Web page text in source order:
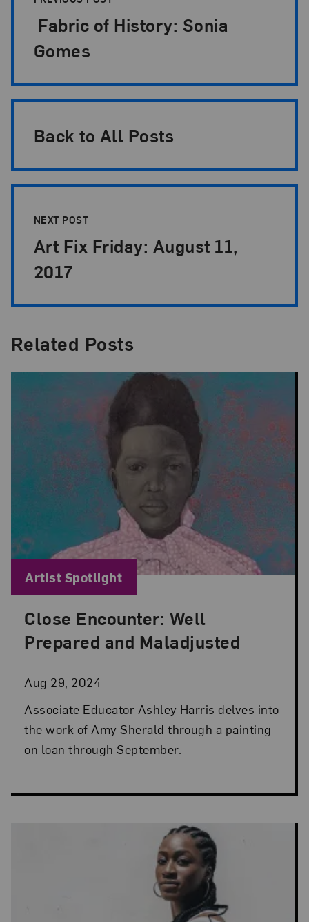
Fabric of History: Sonia
Gomes
Back to All Posts
NEXT POST
Art Fix Friday: August 11,
2017
Related Posts
Close Encounter: Well
Prepared and Maladjusted
Aug 29, 2024
Posted: Aug 29, 2024 in Artist Spotlight
Associate Educator Ashley Harris delves into
the work of Amy Sherald through a painting
on loan through September.
Blog Category:
Artist Spotlight